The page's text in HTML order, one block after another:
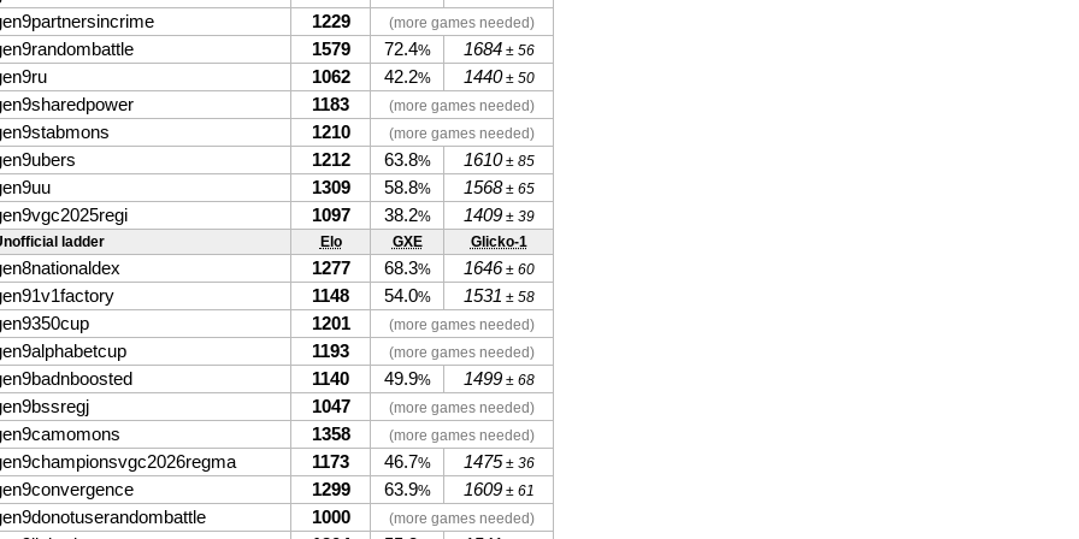
1229 (more games needed)
1579 72.4% 1684± 56
1062 42.2% 1440± 50
1183 (more games needed)
1210 (more games needed)
1212 63.8% 1610± 85
1309 58.8% 1568± 65
1097 38.2% 1409± 39
ladder
Elo GXE Glicko-1
1277 68.3% 1646± 60
1148 54.0% 1531 ± 58
1201 (more games needed)
1193 (more games needed)
1140 49.9% 1499± 68
1047 (more games needed)
1358 (more games needed)
1173 46.7% 1475± 36
1299 63.9% 1609± 61
1000 (more games needed)